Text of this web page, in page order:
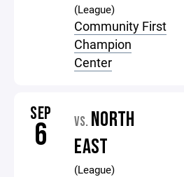
(League)
Community First
Champion
Center
SEP
6 VS. NORTH
EAST
(League)